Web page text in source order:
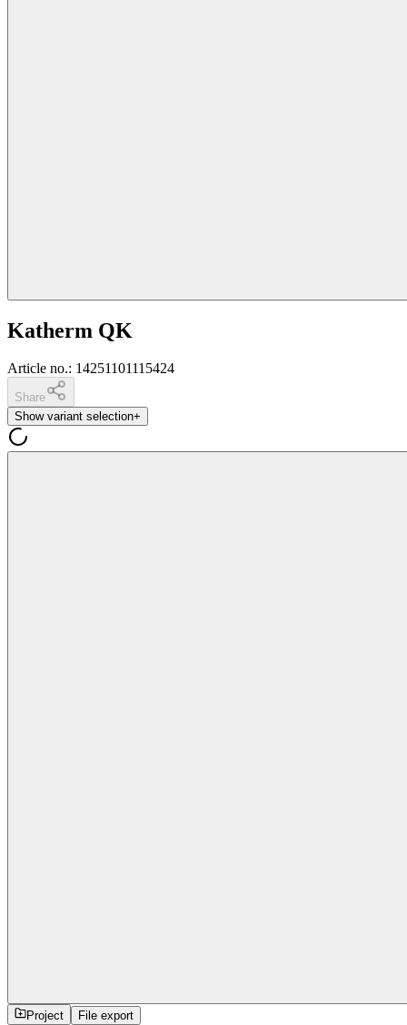
Katherm QK
Article no.: 14251101115424
Share
Show variant selection+
Project File export